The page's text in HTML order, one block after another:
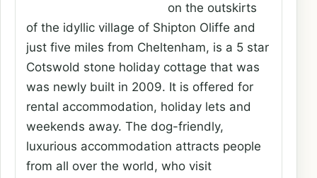
on the outskirts
of the idyllic village of Shipton Oliffe and
just five miles from Cheltenham, is a 5 star
Cotswold stone holiday cottage that was
was newly built in 2009. It is offered for
rental accommodation, holiday lets and
weekends away. The dog-friendly,
luxurious accommodation attracts people
from all over the world, who visit